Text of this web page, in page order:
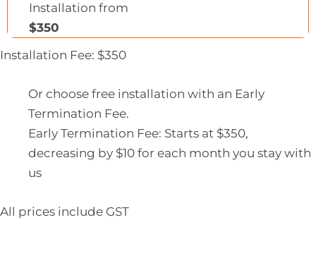
Installation from
$350
Installation Fee: $350
Or choose free installation with an Early
Termination Fee.
Early Termination Fee: Starts at $350,
decreasing by $10 for each month you stay with
us
All prices include GST